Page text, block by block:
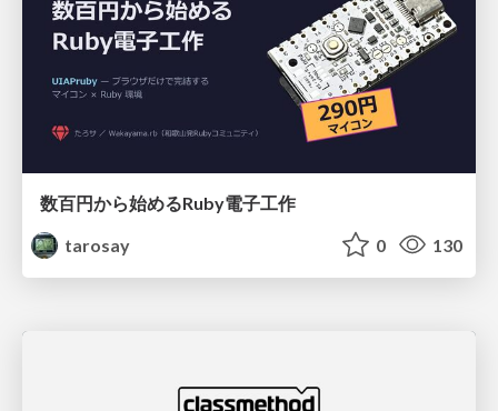
数百円から始めるRuby電子工作
tarosay
0 130